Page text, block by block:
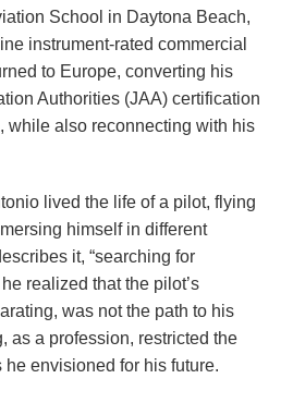
School in Daytona Beach,
instrument-rated commercial
to Europe, converting his
Authorities (JAA) certification
while also reconnecting with his
lived the life of a pilot, flying
himself in different
it, “searching for
realized that the pilot’s
was not the path to his
as a profession, restricted the
he envisioned for his future.